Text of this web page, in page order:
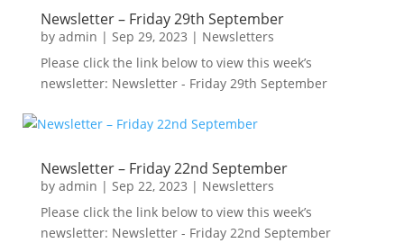
Newsletter – Friday 29th September
by admin | Sep 29, 2023 | Newsletters
Please click the link below to view this week’s
newsletter: Newsletter - Friday 29th September
Newsletter – Friday 22nd September
by admin | Sep 22, 2023 | Newsletters
Please click the link below to view this week’s
newsletter: Newsletter - Friday 22nd September